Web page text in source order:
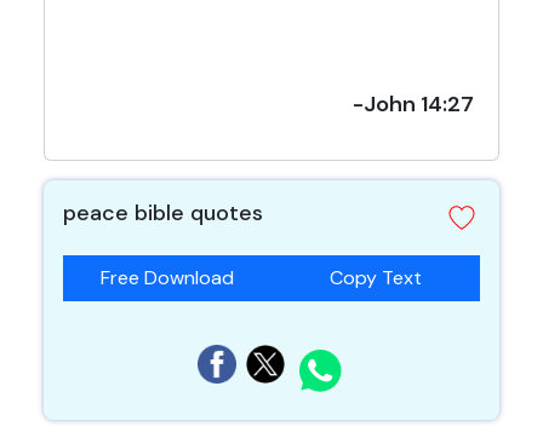
-John 14:27
peace bible quotes
Free Download Copy Text